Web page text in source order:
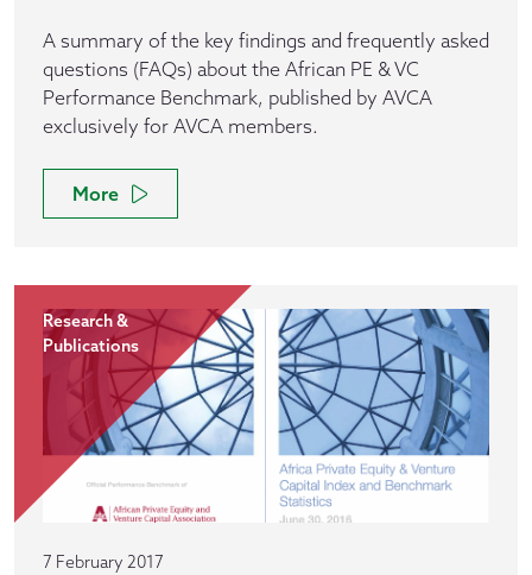
A summary of the key findings and frequently asked
questions (FAQs) about the African PE & VC
Performance Benchmark, published by AVCA
exclusively for AVCA members.
More
Research &
Publications
7 February 2017